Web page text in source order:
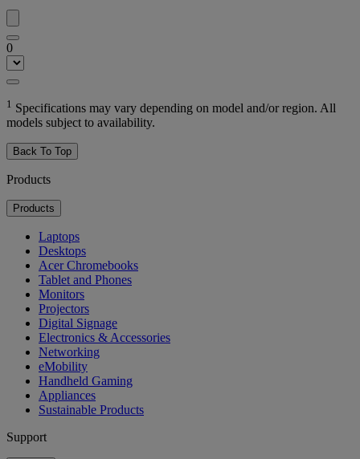
0
1 Specifications may vary depending on model and/or region. All
models subject to availability.
Back To Top
Products
Products
Laptops
Desktops
Acer Chromebooks
Tablet and Phones
Monitors
Projectors
Digital Signage
Electronics & Accessories
Networking
eMobility
Handheld Gaming
Appliances
Sustainable Products
Support